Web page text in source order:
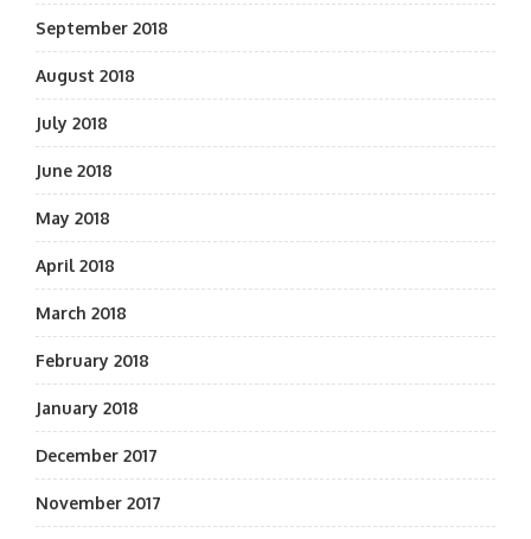
September 2018
August 2018
July 2018
June 2018
May 2018
April 2018
March 2018
February 2018
January 2018
December 2017
November 2017